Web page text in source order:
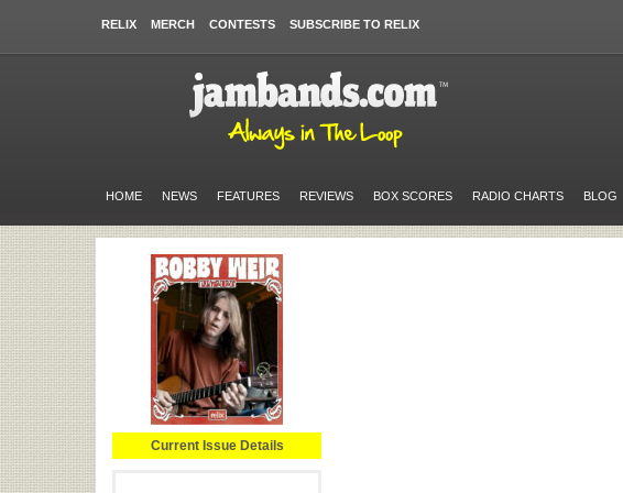
RELIX MERCH CONTESTS SUBSCRIBE TO RELIX
HOME NEWS FEATURES REVIEWS BOX SCORES RADIO CHARTS BLOG
Current Issue Details